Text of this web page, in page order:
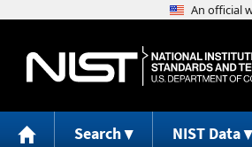
Search NIST Data